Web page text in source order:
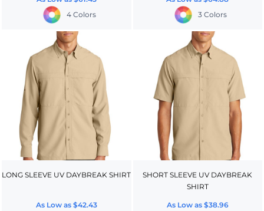
4 Colors
3 Colors
LONG SLEEVE UV DAYBREAK SHIRT
As Low as $42.43
SHORT SLEEVE UV DAYBREAK
SHIRT
As Low as $38.96